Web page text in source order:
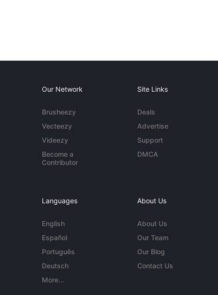
Our Network
Brusheezy
Vecteezy
Videezy
Become a
Contributor
Site Links
Deals
Advertise
Support
DMCA
Languages
English
Español
Português
Deutsch
More...
About Us
About Us
Our Team
Our Blog
Contact Us